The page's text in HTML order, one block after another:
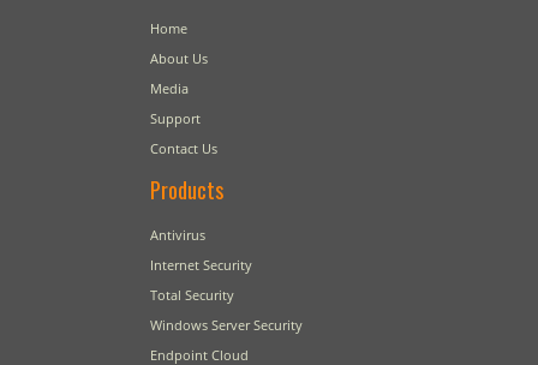
Home
About Us
Media
Support
Contact Us
Products
Antivirus
Internet Security
Total Security
Windows Server Security
Endpoint Cloud